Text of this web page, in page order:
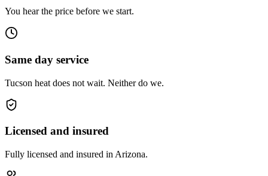
You hear the price before we start.
Same day service
Tucson heat does not wait. Neither do we.
Licensed and insured
Fully licensed and insured in Arizona.